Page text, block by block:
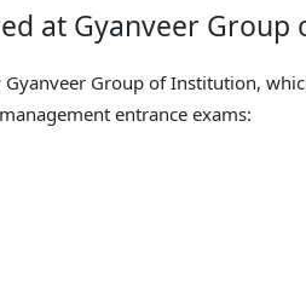
at Gyanveer
Group of Institution,
entrance exams: